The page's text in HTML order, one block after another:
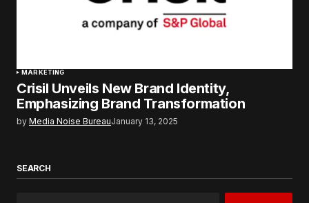
MARKETING
Crisil Unveils New Brand Identity,
Emphasizing Brand Transformation
by Media Noise BureauJanuary 13, 2025
SEARCH